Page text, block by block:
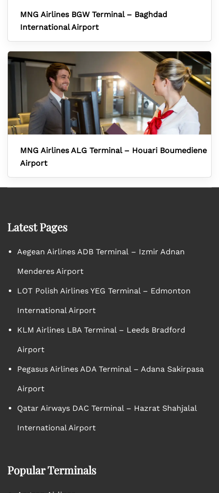
MNG Airlines BGW Terminal – Baghdad
International Airport
MNG Airlines ALG Terminal – Houari Boumediene
Airport
Latest Pages
Aegean Airlines ADB Terminal – Izmir Adnan
Menderes Airport
LOT Polish Airlines YEG Terminal – Edmonton
International Airport
KLM Airlines LBA Terminal – Leeds Bradford
Airport
Pegasus Airlines ADA Terminal – Adana Sakirpasa
Airport
Qatar Airways DAC Terminal – Hazrat Shahjalal
International Airport
Popular Terminals